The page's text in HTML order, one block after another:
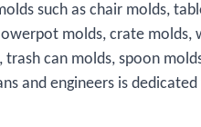
such as chair molds,
molds, crate molds,
can molds, spoon
and engineers is